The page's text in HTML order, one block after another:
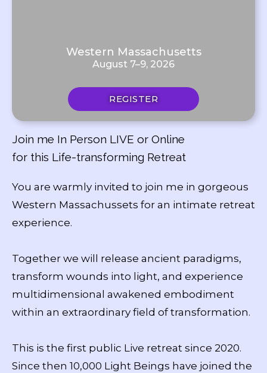
Western Massachusetts
August 7–9, 2026
REGISTER
Join me In Person LIVE or Online
for this Life-transforming Retreat
You are warmly invited to join me in gorgeous
Western Massachussets for an intimate retreat
experience.
Together we will release ancient paradigms,
transform wounds into light, and experience
multidimensional awakened embodiment
within an extraordinary field of transformation.
This is the first public Live retreat since 2020.
Since then 10,000 Light Beings have joined the